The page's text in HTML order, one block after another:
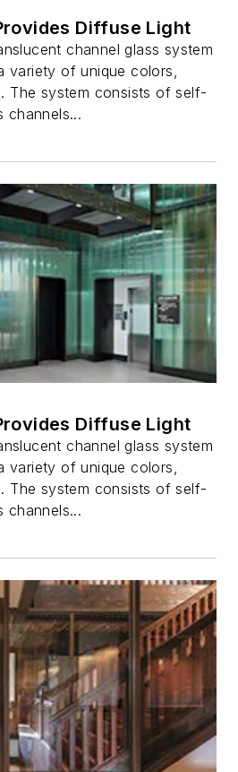
Diffuse Light
channel glass system
variety of unique colors,
The system consists of self-
channels...
Diffuse Light
channel glass system
variety of unique colors,
The system consists of self-
channels...